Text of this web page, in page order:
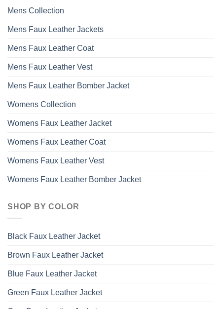
Mens Collection
Mens Faux Leather Jackets
Mens Faux Leather Coat
Mens Faux Leather Vest
Mens Faux Leather Bomber Jacket
Womens Collection
Womens Faux Leather Jacket
Womens Faux Leather Coat
Womens Faux Leather Vest
Womens Faux Leather Bomber Jacket
SHOP BY COLOR
Black Faux Leather Jacket
Brown Faux Leather Jacket
Blue Faux Leather Jacket
Green Faux Leather Jacket